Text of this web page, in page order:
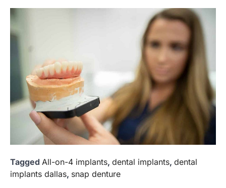
Tagged All-on-4 implants, dental implants, dental
implants dallas, snap denture